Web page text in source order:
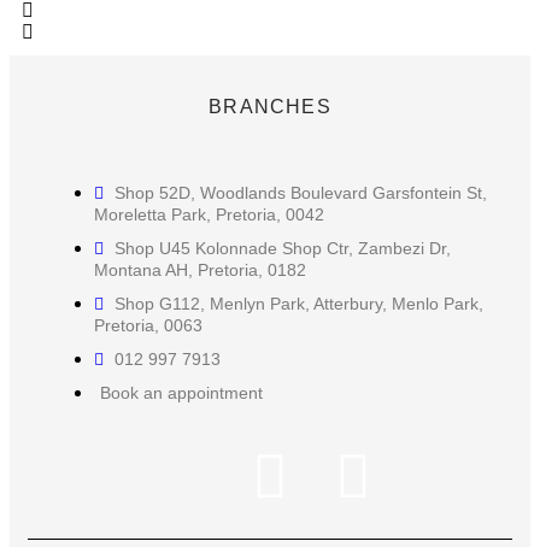
BRANCHES
Shop 52D, Woodlands Boulevard Garsfontein St,
Moreletta Park, Pretoria, 0042
Shop U45 Kolonnade Shop Ctr, Zambezi Dr,
Montana AH, Pretoria, 0182
Shop G112, Menlyn Park, Atterbury, Menlo Park,
Pretoria, 0063
012 997 7913
Book an appointment